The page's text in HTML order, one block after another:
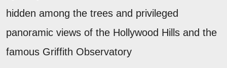
hidden among the trees and privileged
panoramic views of the Hollywood Hills and the
famous Griffith Observatory